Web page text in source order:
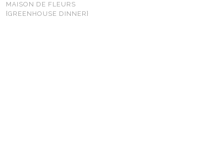
MAISON DE FLEURS
{GREENHOUSE DINNER}